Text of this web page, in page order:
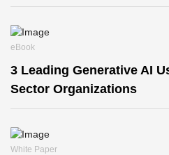
eBook
3 Leading Generative AI
Sector Organizations
White Paper